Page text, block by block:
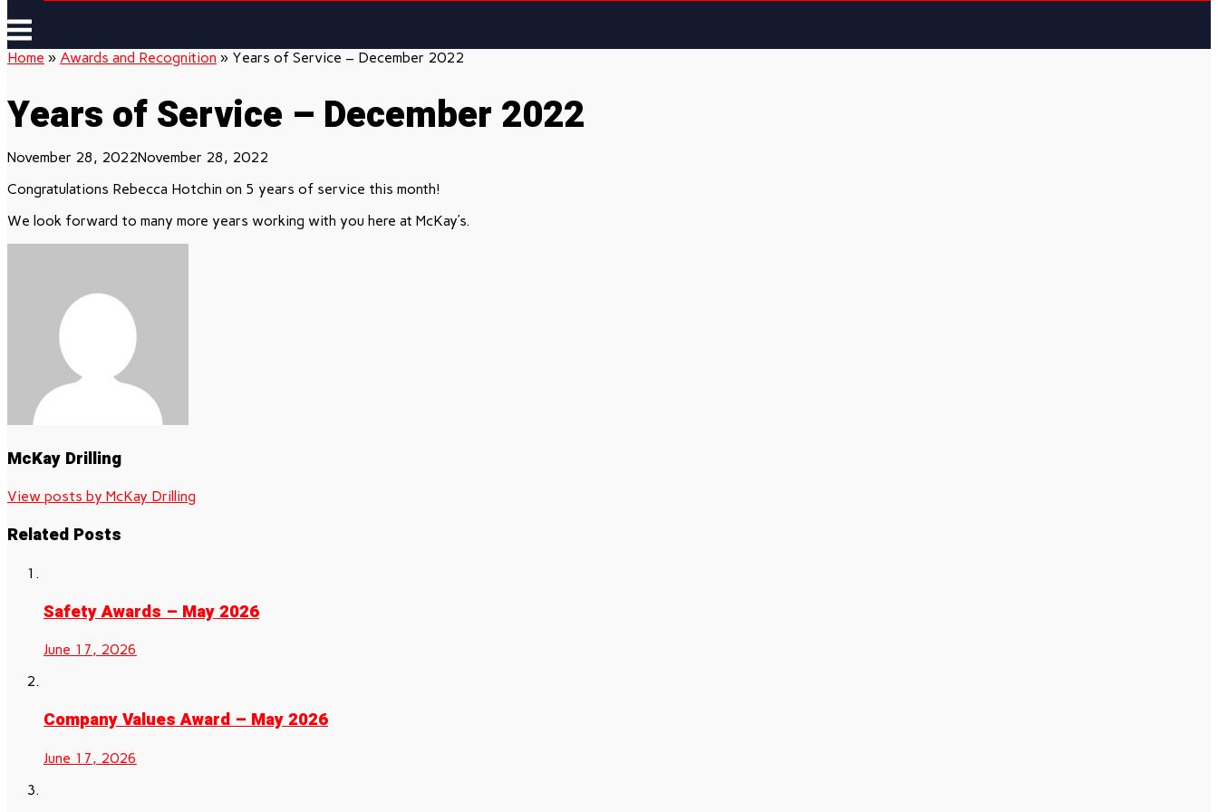
Menu
Home » Awards and Recognition » Years of Service – December 2022
Years of Service – December 2022
November 28, 2022November 28, 2022
Congratulations Rebecca Hotchin on 5 years of service this month!
We look forward to many more years working with you here at McKay’s.
McKay Drilling
View posts by McKay Drilling
Related Posts
Safety Awards – May 2026
June 17, 2026
Company Values Award – May 2026
June 17, 2026